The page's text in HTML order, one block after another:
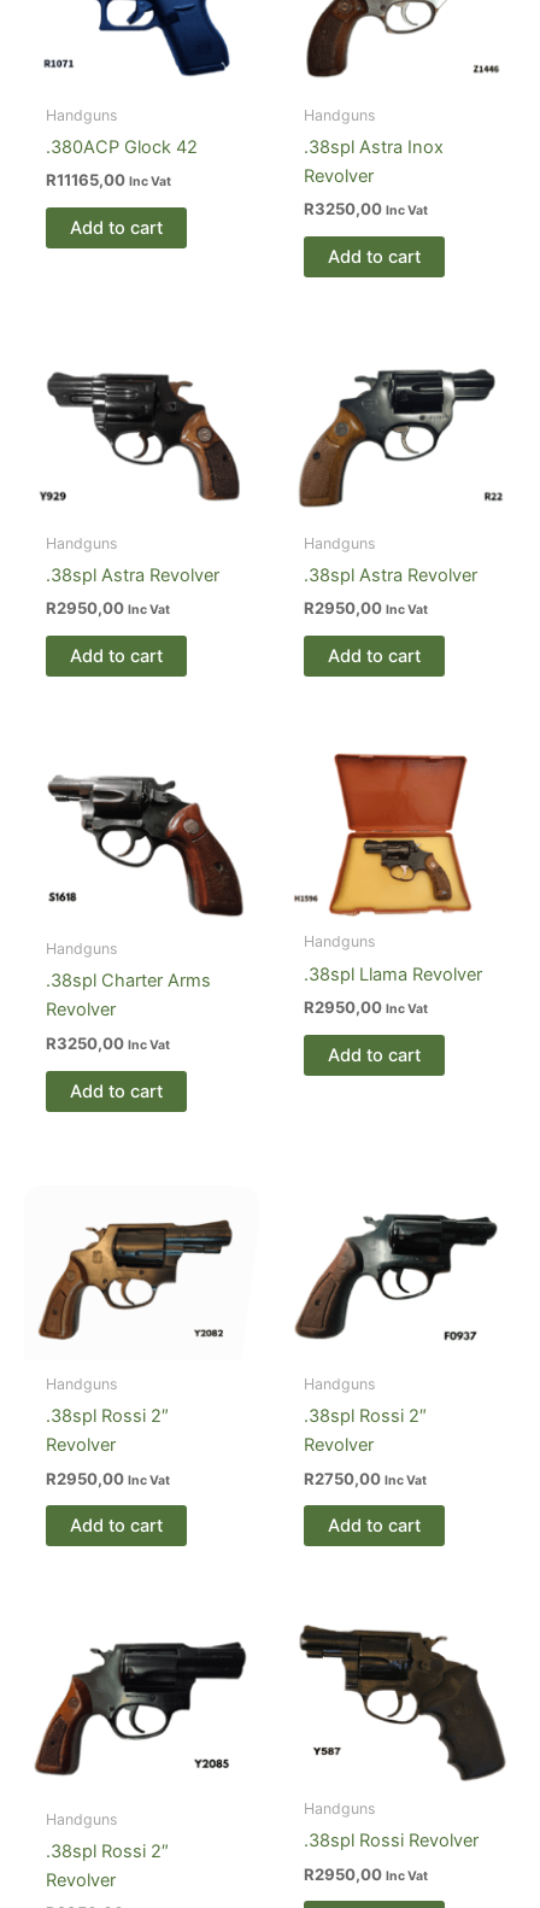
Handguns
.380ACP Glock 42
R11165,00 Inc Vat
Add to cart
Handguns
.38spl Astra Inox
Revolver
R3250,00 Inc Vat
Add to cart
Handguns
.38spl Astra Revolver
R2950,00 Inc Vat
Add to cart
Handguns
.38spl Astra Revolver
R2950,00 Inc Vat
Add to cart
Handguns
.38spl Charter Arms
Revolver
R3250,00 Inc Vat
Add to cart
Handguns
.38spl Llama Revolver
R2950,00 Inc Vat
Add to cart
Handguns
.38spl Rossi 2″
Revolver
R2950,00 Inc Vat
Add to cart
Handguns
.38spl Rossi 2″
Revolver
R2750,00 Inc Vat
Add to cart
Handguns
.38spl Rossi 2″
Revolver
Handguns
.38spl Rossi Revolver
R2950,00 Inc Vat